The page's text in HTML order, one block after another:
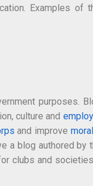
Examples of
purposes.
culture and
and improve
a blog authored
clubs and